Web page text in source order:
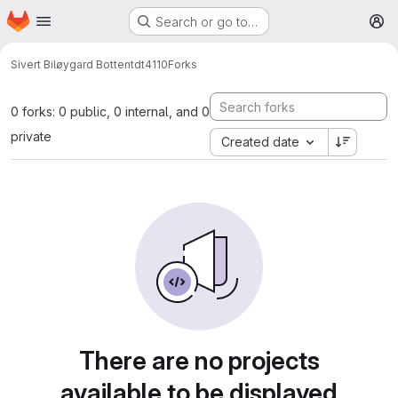
Skip to main content
Homepage Search or go to…
Sivert Biløygard Bottentdt4110Forks
0 forks: 0 public, 0 internal, and 0
private
Created date
There are no projects